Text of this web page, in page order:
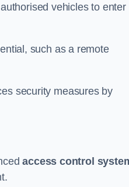
vehicles to enter
such as a remote
security measures by
access control